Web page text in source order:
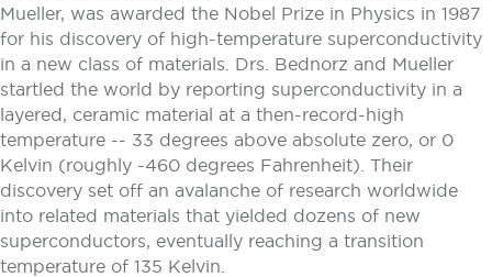
Mueller, was awarded the Nobel Prize in Physics in 1987
for his discovery of high-temperature superconductivity
in a new class of materials. Drs. Bednorz and Mueller
startled the world by reporting superconductivity in a
layered, ceramic material at a then-record-high
temperature -- 33 degrees above absolute zero, or 0
Kelvin (roughly -460 degrees Fahrenheit). Their
discovery set off an avalanche of research worldwide
into related materials that yielded dozens of new
superconductors, eventually reaching a transition
temperature of 135 Kelvin.